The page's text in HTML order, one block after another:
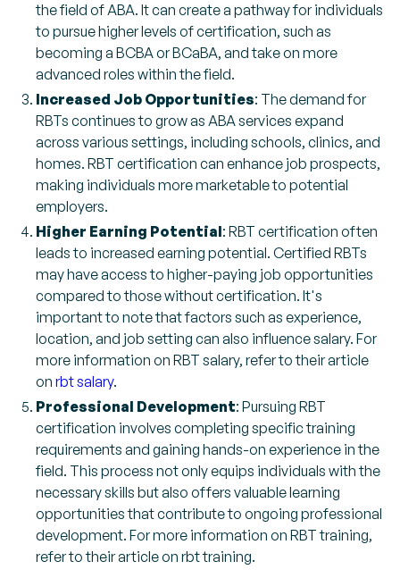
the field of ABA. It can create a pathway for individuals
to pursue higher levels of certification, such as
becoming a BCBA or BCaBA, and take on more
advanced roles within the field.
Increased Job Opportunities: The demand for
RBTs continues to grow as ABA services expand
across various settings, including schools, clinics, and
homes. RBT certification can enhance job prospects,
making individuals more marketable to potential
employers.
Higher Earning Potential: RBT certification often
leads to increased earning potential. Certified RBTs
may have access to higher-paying job opportunities
compared to those without certification. It's
important to note that factors such as experience,
location, and job setting can also influence salary. For
more information on RBT salary, refer to their article
on rbt salary.
Professional Development: Pursuing RBT
certification involves completing specific training
requirements and gaining hands-on experience in the
field. This process not only equips individuals with the
necessary skills but also offers valuable learning
opportunities that contribute to ongoing professional
development. For more information on RBT training,
refer to their article on rbt training.